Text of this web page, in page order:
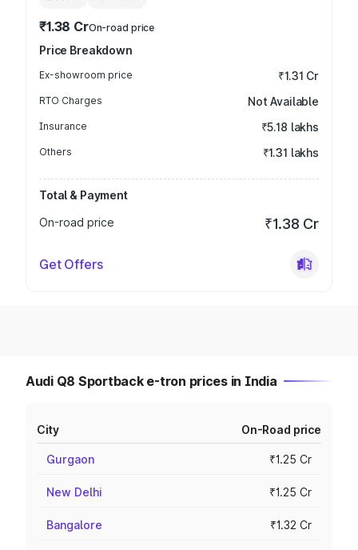
₹1.38 CrOn-road price
Price Breakdown
Ex-showroom price ₹1.31 Cr
RTO Charges Not Available
Insurance ₹5.18 lakhs
Others ₹1.31 lakhs
Total & Payment
On-road price
₹1.38 Cr
Get Offers
Audi Q8 Sportback e-tron prices in India
City On-Road price
Gurgaon ₹1.25 Cr
New Delhi ₹1.25 Cr
Bangalore ₹1.32 Cr